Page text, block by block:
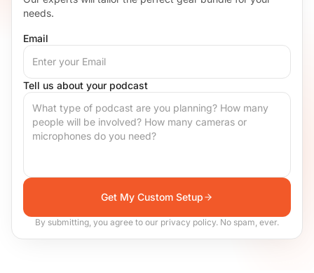
needs.
Email
Tell us about your podcast
Get My Custom Setup
By submitting, you agree to our privacy policy. No spam, ever.